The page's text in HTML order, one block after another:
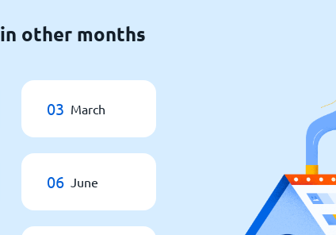
other months
03 March
06 June